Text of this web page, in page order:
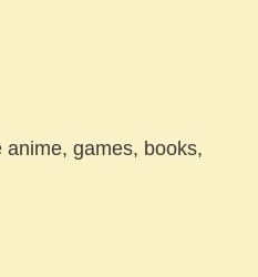
games, books,